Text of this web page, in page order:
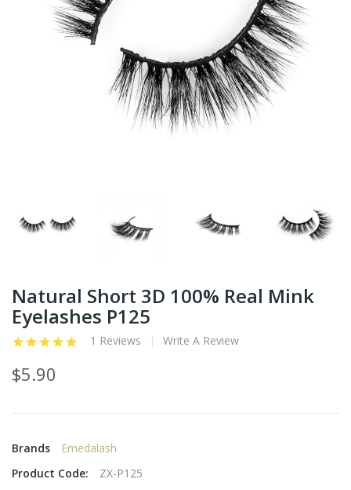
Natural Short 3D 100% Real Mink
Eyelashes P125
1 Reviews Write A Review
$5.90
Brands
Emedalash
Product Code:
ZX-P125